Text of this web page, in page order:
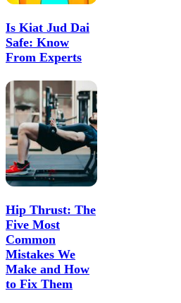
Is Kiat Jud Dai
Safe: Know
From Experts
Hip Thrust: The
Five Most
Common
Mistakes We
Make and How
to Fix Them